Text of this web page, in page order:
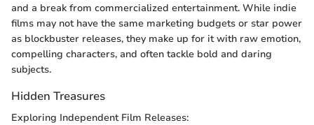
and a break from commercialized entertainment. While indie
films may not have the same marketing budgets or star power
as blockbuster releases, they make up for it with raw emotion,
compelling characters, and often tackle bold and daring
subjects.
Hidden Treasures
Exploring Independent Film Releases: